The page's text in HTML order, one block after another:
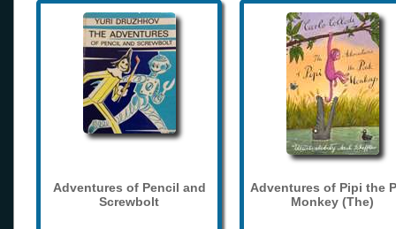
Adventures of Pencil and
Screwbolt
Adventures of Pipi the
Monkey (The)